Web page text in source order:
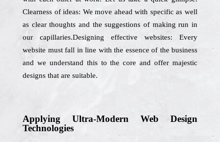
Clearness of ideas: We move ahead with specific as well
as clear thoughts and the suggestions of making run in
our capillaries.Designing effective websites: Every
website must fall in line with the essence of the business
and we understand this to the core and offer majestic
designs that are suitable.
Applying Ultra-Modern Web Design
Technologies